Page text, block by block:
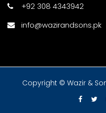
+92 308 4343942
info@wazirandsons.pk
Copyright © Wazir &